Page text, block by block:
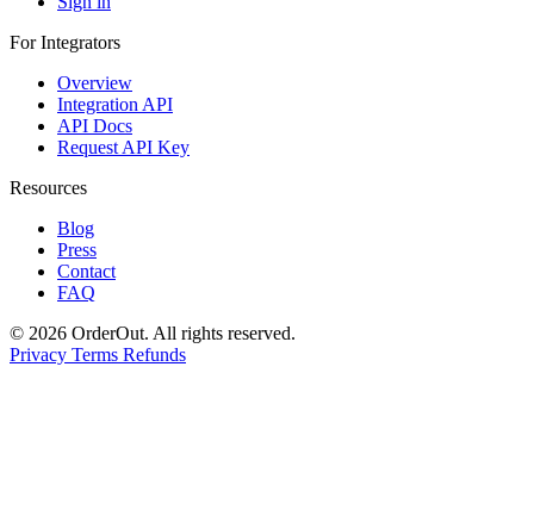
For Integrators
Overview
Integration API
API Docs
Request API Key
Resources
Blog
Press
Contact
FAQ
© 2026 OrderOut. All rights reserved.
Privacy Terms Refunds